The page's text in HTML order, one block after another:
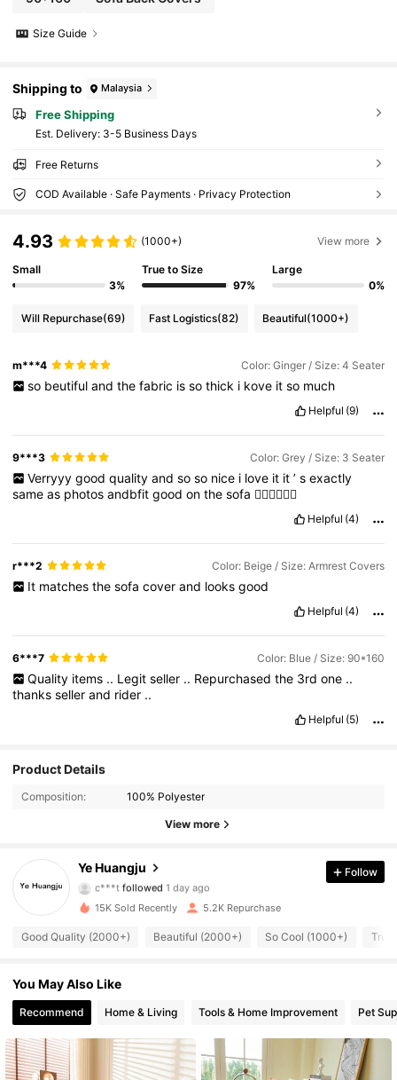
Size Guide
Shipping to Malaysia
Free Shipping
​Est. Delivery: 3-5 Business Days
Free Returns
COD Available · Safe Payments · Privacy Protection
4.93 (1000+) View more
Small
3%
True to Size
97%
Large
0%
Will Repurchase(69) Fast Logistics(82) Beautiful(1000+)
m***4 Color: Ginger / Size: 4 Seater
so beutiful and the fabric is so thick i kove it so much
Helpful (9)
9***3 Color: Grey / Size: 3 Seater
Verryyy good quality and so so nice i love it it ’ s exactly
sameas photosandbfitgoodonthesofa 👍🏼👍🏼👍🏼
Helpful (4)
r***2 Color: Beige / Size: Armrest Covers
It matches the sofa cover and looks good
Helpful (4)
6***7 Color: Blue / Size: 90*160
Quality items .. Legit seller .. Repurchased the 3rd one ..
thankssellerand rider ..
Helpful (5)
Product Details
Composition: 100% Polyester
View more
Ye Huangju
4.92
2.9K Followers
4.92
c***t followed 1 day ago
4.92
2.9K Followers
4.92 2.9K Followers
4.92
4.92 2.9K Followers
Follow
15K Sold Recently 5.2K Repurchase
Good Quality (2000+) Beautiful (2000+) So Cool (1000+) True
You May Also Like
Recommend Home & Living Tools & Home Improvement Pet